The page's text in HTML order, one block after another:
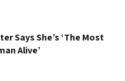
Says She’s ‘The Most
Alive’